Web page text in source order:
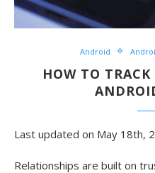
Android
HOW TO TRACK
Last updated on May 18th,
Relationships are built on